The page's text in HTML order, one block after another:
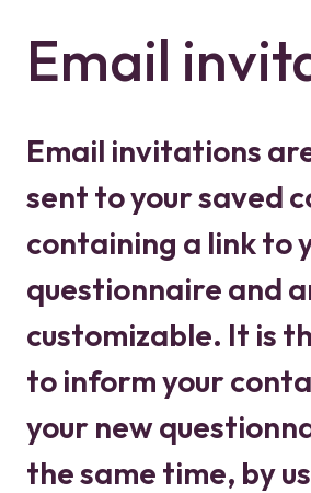
Email
Email invitations
sent to your saved
containing a link to
questionnaire and
customizable. It is
to inform your
your new
the same time, by